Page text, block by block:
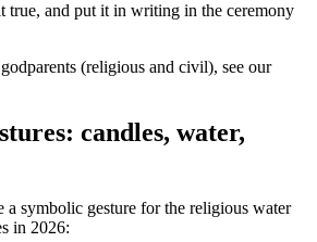
true, and put it in writing in the ceremony
(religious and civil), see our
candles, water,
a symbolic gesture for the religious water
in 2026: